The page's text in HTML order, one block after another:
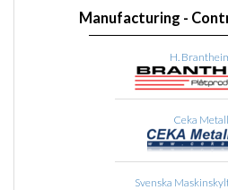
Manufacturing -
H.
Ceka Metall
Svenska